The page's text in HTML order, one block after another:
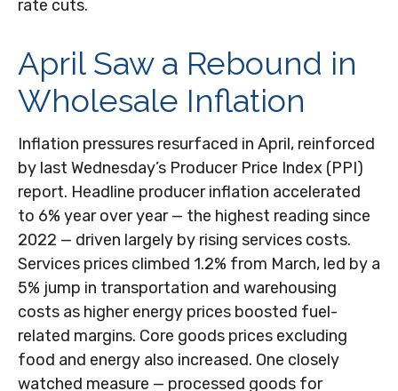
rate cuts.
April Saw a Rebound in
Wholesale Inflation
Inflation pressures resurfaced in April, reinforced
by last Wednesday’s Producer Price Index (PPI)
report. Headline producer inflation accelerated
to 6% year over year— the highest reading since
2022 — driven largely by rising services costs.
Services prices climbed 1.2% from March, led by a
5% jump in transportation and warehousing
costs as higher energy prices boosted fuel-
related margins. Core goods prices excluding
food and energy also increased. One closely
watched measure — processed goods for